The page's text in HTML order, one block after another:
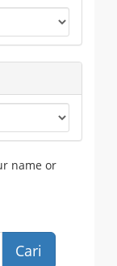
name or
Cari